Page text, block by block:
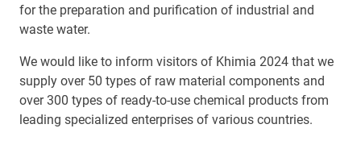
for the preparation and purification of industrial and
waste water.
We would like to inform visitors of Khimia 2024 that we
supply over 50 types of raw material components and
over 300 types of ready-to-use chemical products from
leading specialized enterprises of various countries.